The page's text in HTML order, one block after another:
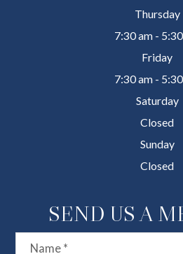
Thursday
7:30 am -
Friday
7:30 am -
Saturday
Closed
Sunday
Closed
SEND US A